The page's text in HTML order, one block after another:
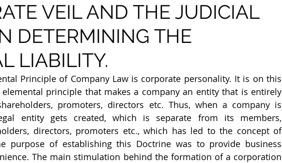
VEIL AND THE JUDICIAL
DETERMINING THE
LIABILITY.
Principle of Company Law is corporate personality. It is on this
principle that makes a company an entity that is entirely
promoters, directors etc. Thus, when a company is
entity gets created, which is separate from its members,
directors, promoters etc., which has led to the concept of
purpose of establishing this Doctrine was to provide business
The main stimulation behind the formation of a corporation